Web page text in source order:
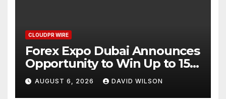
CLOUDPR WIRE
Forex Expo Dubai Announces
Opportunity to Win Up to 150
Grams of Gold This
September 2026
AUGUST 6, 2026 DAVID WILSON